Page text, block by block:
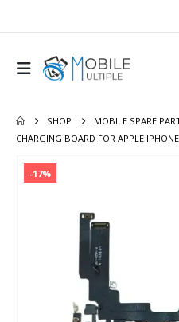
SHOP
MOBILE SPARE
CHARGING BOARD FOR APPLE
-17%